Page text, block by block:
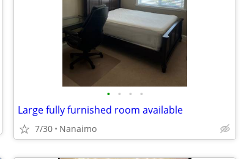
• • • •
Large fully furnished room available
7/30 Nanaimo